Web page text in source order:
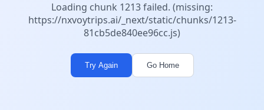
Loading chunk 1213 failed. (missing:
https://nxvoytrips.ai/_next/static/chunks/1213-
81cb5de840ee96cc.js)
Try Again Go Home